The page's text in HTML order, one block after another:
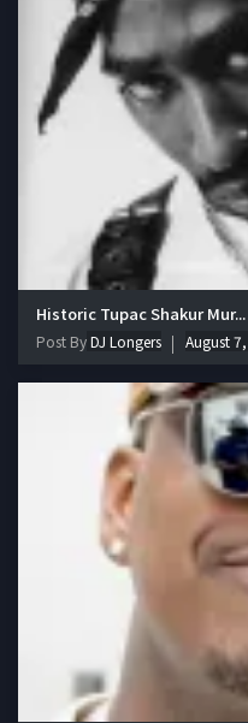
Historic Tupac Shakur Mur...
Post ByDJ Longers August